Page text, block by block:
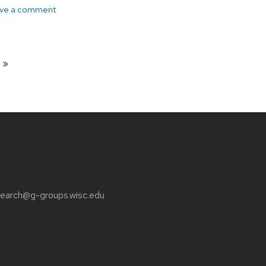
a comment
page
groups.wisc.edu